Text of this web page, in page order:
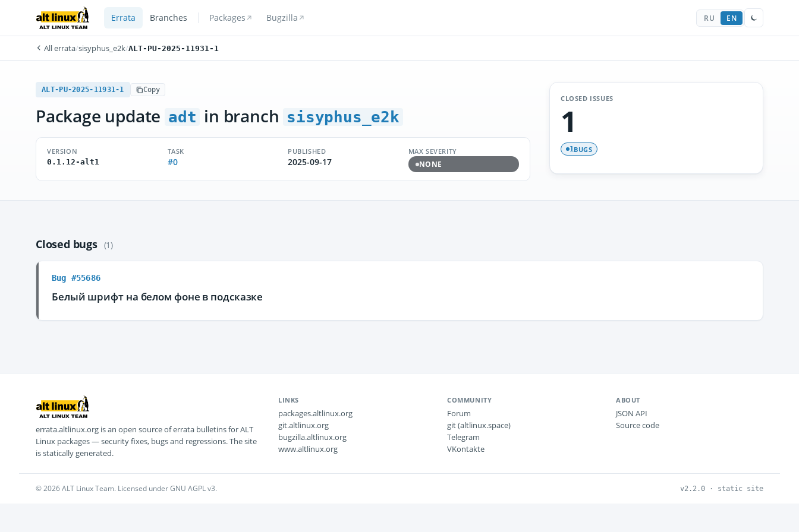
Errata Branches Packages Bugzilla RU EN
All errata/sisyphus_e2k/ALT-PU-2025-11931-1
ALT-PU-2025-11931-1 Copy
Package update adt in branch sisyphus_e2k
VERSION
0.1.12-alt1
TASK
#0
PUBLISHED
2025-09-17
MAX SEVERITY
NONE
CLOSED ISSUES
1
1BUGS
Closed bugs (1)
Bug #55686
Белый шрифт на белом фоне в подсказке
errata.altlinux.org is an open source of errata bulletins for ALT
Linux packages — security fixes, bugs and regressions. The site
is statically generated.
LINKS
packages.altlinux.org
git.altlinux.org
bugzilla.altlinux.org
www.altlinux.org
COMMUNITY
Forum
git (altlinux.space)
Telegram
VKontakte
ABOUT
JSON API
Source code
© 2026 ALT Linux Team. Licensed under GNU AGPL v3. v2.2.0 · static site